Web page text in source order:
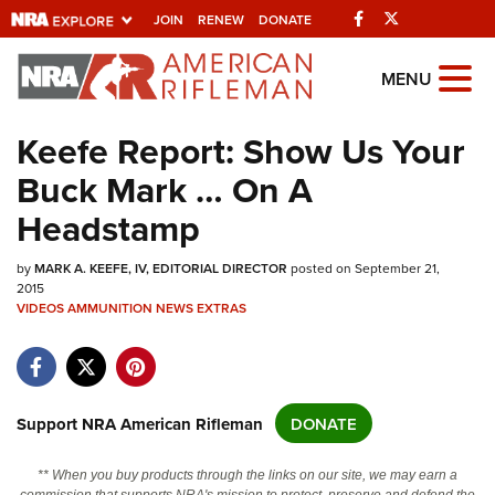
JOIN RENEW DONATE Facebook
Explore The NRA
Universe Of Websites
Quick Links
NRA.ORG
Manage Your Membership
NRA Near You
Friends of NRA
State and Federal Gun Laws
NRA Online Training
MENU
Keefe Report: Show Us Your
Buck Mark … On A
Headstamp
byMARK A. KEEFE, IV, EDITORIAL DIRECTOR posted on September 21,
2015
VIDEOSAMMUNITION NEWSEXTRAS
Support NRA American Rifleman DONATE
** When you buy products through the links on our site, we may earn a